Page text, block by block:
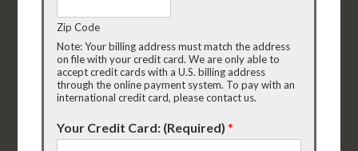
Zip Code
Note: Your billing address must match the address
on file with your credit card. We are only able to
accept credit cards with a U.S. billing address
through the online payment system. To pay with an
international credit card, please contact us.
Your Credit Card: (Required)*